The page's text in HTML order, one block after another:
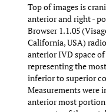
Top of images is
anterior and right -
Browser 1.1.05
California, USA)
anterior IVD space
representing the
inferior to superior
Measurements were
anterior most